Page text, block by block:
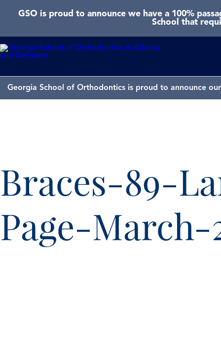
GSO is proud to announce we have a 100%
School that
Georgia School of Orthodontics is proud to announce
Braces-89-
Page-March-